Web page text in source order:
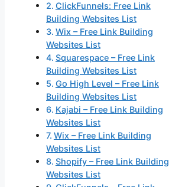
ClickFunnels: Free Link
Building Websites List
Wix – Free Link Building
Websites List
Squarespace – Free Link
Building Websites List
Go High Level – Free Link
Building Websites List
Kajabi – Free Link Building
Websites List
Wix – Free Link Building
Websites List
Shopify – Free Link Building
Websites List